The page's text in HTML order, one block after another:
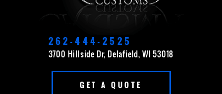
DELAVAN EAST TROY
ELKHORN
GERMANTOWN
262-444-2525
3700 Hillside Dr, Delafield, WI 53018
GET A QUOTE